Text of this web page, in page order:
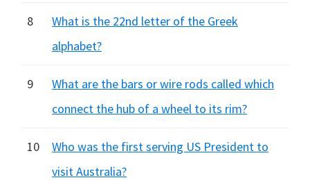
8
What is the 22nd letter of the Greek
alphabet?
9
What are the bars or wire rods called which
connect the hub of a wheel to its rim?
10
Who was the first serving US President to
visit Australia?